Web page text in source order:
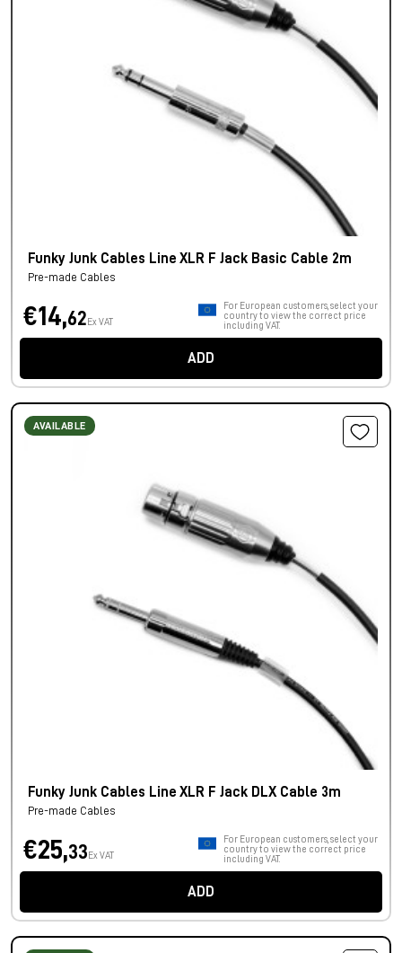
Funky Junk Cables Line XLR F Jack Basic Cable 2m
Pre-made Cables
€14,62 Ex VAT
For European customers, select your
country to view the correct price
including VAT.
ADD
AVAILABLE
Funky Junk Cables Line XLR F Jack DLX Cable 3m
Pre-made Cables
€25,33 Ex VAT
For European customers, select your
country to view the correct price
including VAT.
ADD